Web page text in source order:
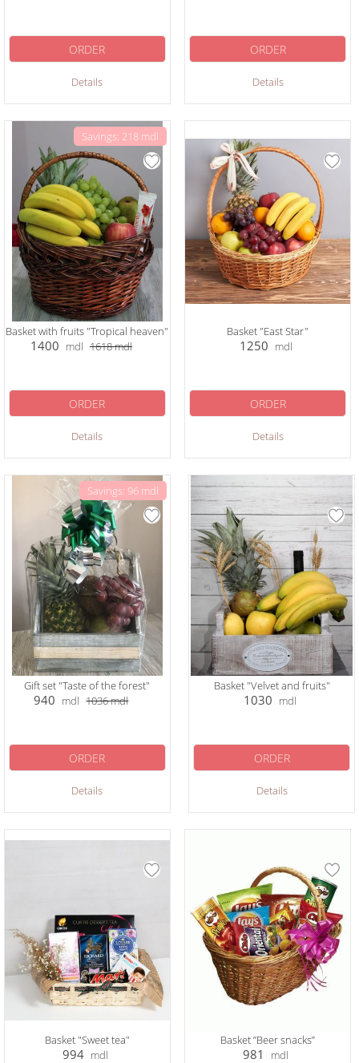
Details
ORDER
Details
ORDER
Savings: 218 mdl
Basket with fruits "Tropical heaven"
1400 mdl 1618mdl
Details
ORDER
Basket "East Star"
1250 mdl
Details
ORDER
Savings: 96 mdl
Gift set "Taste of the forest"
940 mdl 1036mdl
Details
ORDER
Basket "Velvet and fruits"
1030 mdl
Details
ORDER
Basket "Sweet tea"
994 mdl
Basket ”Beer snacks”
981 mdl